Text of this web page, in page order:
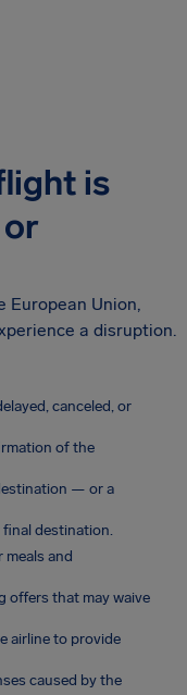
is
European Union,
a disruption.
canceled, or
of the
— or a
final destination.
and
offers that may waive
airline to provide
caused by the